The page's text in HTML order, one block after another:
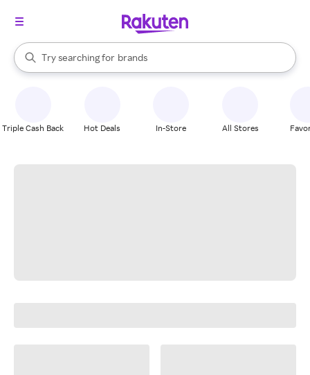
Search Rakuten
Try searching for
stores
brands
groceries
When autocomplete results are available, use the up and down
Triple Cash Back Hot Deals In-Store All Stores